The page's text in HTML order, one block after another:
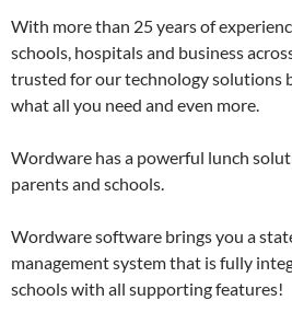
With more than 25 years of
schools, hospitals and business
trusted for our technology solutions
what all you need and even more.
Wordware has a powerful lunch
parents and schools.
Wordware software brings you a
management system that is fully
schools with all supporting features!